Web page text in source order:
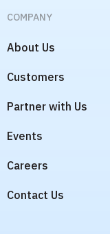
COMPANY
About Us
Customers
Partner with Us
Events
Careers
Contact Us